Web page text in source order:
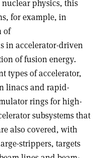
physics, this
for example, in
of
in accelerator-driven
of fusion energy.
types of accelerator,
linacs and rapid-
rings for high-
subsystems that
also covered, with
strippers, targets